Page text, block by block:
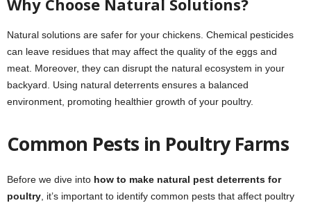
Natural solutions are safer for your chickens. Chemical pesticides
can leave residues that may affect the quality of the eggs and
meat. Moreover, they can disrupt the natural ecosystem in your
backyard. Using natural deterrents ensures a balanced
environment, promoting healthier growth of your poultry.
Common Pests in Poultry Farms
Before we dive into how to make natural pest deterrents for
poultry , it’s important to identify common pests that affect poultry